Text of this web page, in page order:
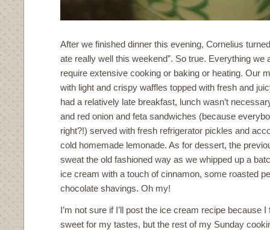
After we finished dinner this evening, Cornelius
ate really well this weekend”. So true. Everything we
require extensive cooking or baking or heating. Our
with light and crispy waffles topped with fresh and
had a relatively late breakfast, lunch wasn’t
and red onion and feta sandwiches (because
right?!) served with fresh refrigerator pickles and
cold homemade lemonade. As for dessert, the
sweat the old fashioned way as we whipped up a
ice cream with a touch of cinnamon, some roasted
chocolate shavings. Oh my!
I’m not sure if I’ll post the ice cream recipe because
sweet for my tastes, but the rest of my Sunday